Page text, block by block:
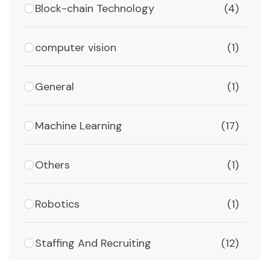
Block-chain Technology (4)
computer vision (1)
General (1)
Machine Learning (17)
Others (1)
Robotics (1)
Staffing And Recruiting (12)